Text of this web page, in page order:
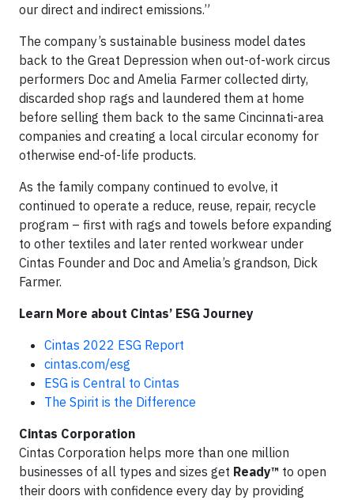
our direct and indirect emissions.”
The company’s sustainable business model dates
back to the Great Depression when out-of-work circus
performers Doc and Amelia Farmer collected dirty,
discarded shop rags and laundered them at home
before selling them back to the same Cincinnati-area
companies and creating a local circular economy for
otherwise end-of-life products.
As the family company continued to evolve, it
continued to operate a reduce, reuse, repair, recycle
program – first with rags and towels before expanding
to other textiles and later rented workwear under
Cintas Founder and Doc and Amelia’s grandson, Dick
Farmer.
Learn More about Cintas’ ESG Journey
Cintas 2022 ESG Report
cintas.com/esg
ESG is Central to Cintas
The Spirit is the Difference
Cintas Corporation
Cintas Corporation helps more than one million
businesses of all types and sizes get Ready™ to open
their doors with confidence every day by providing